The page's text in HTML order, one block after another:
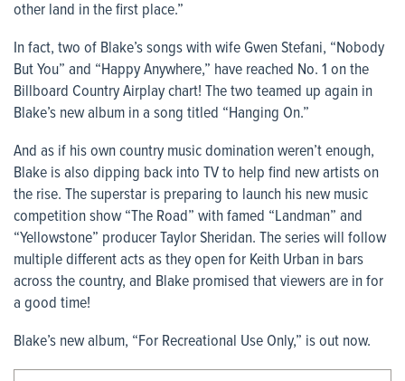
other land in the first place.”
In fact, two of Blake’s songs with wife Gwen Stefani, “Nobody
But You” and “Happy Anywhere,” have reached No. 1 on the
Billboard Country Airplay chart! The two teamed up again in
Blake’s new album in a song titled “Hanging On.”
And as if his own country music domination weren’t enough,
Blake is also dipping back into TV to help find new artists on
the rise. The superstar is preparing to launch his new music
competition show “The Road” with famed “Landman” and
“Yellowstone” producer Taylor Sheridan. The series will follow
multiple different acts as they open for Keith Urban in bars
across the country, and Blake promised that viewers are in for
a good time!
Blake’s new album, “For Recreational Use Only,” is out now.